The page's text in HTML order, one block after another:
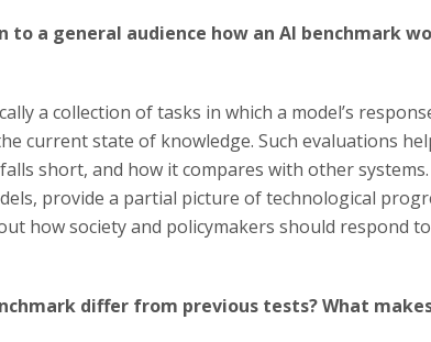
to a general audience how an AI benchmark
a collection of tasks in which a model’s
current state of knowledge. Such evaluations
short, and how it compares with other
provide a partial picture of technological
how society and policymakers should respond
differ from previous tests? What